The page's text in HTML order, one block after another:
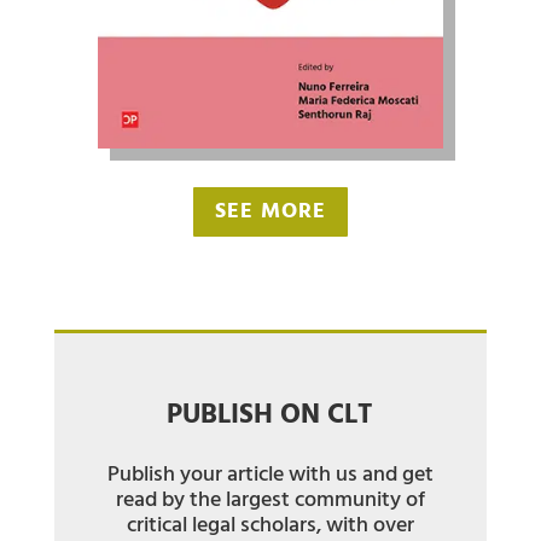
SEE MORE
PUBLISH ON CLT
Publish your article with us and get
read by the largest community of
critical legal scholars, with over